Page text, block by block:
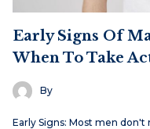
Early Signs Of
When To Take
By
Early Signs: Most men